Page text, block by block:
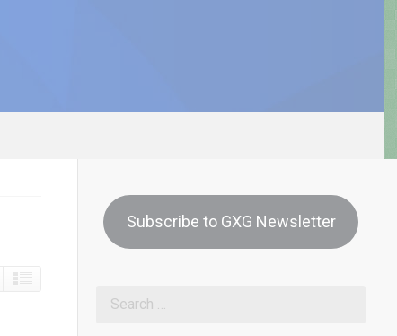
Subscribe to GXG Newsletter